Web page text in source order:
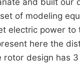
and built
of modeling
electric power to
here the
rotor design has